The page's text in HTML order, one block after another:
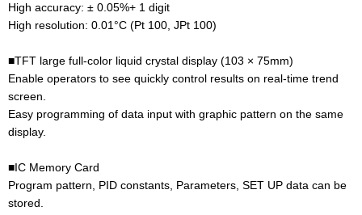
High accuracy: ± 0.05%+ 1 digit
High resolution: 0.01°C (Pt 100, JPt 100)
■TFT large full-color liquid crystal display (103 × 75mm)
Enable operators to see quickly control results on real-time trend
screen.
Easy programming of data input with graphic pattern on the same
display.
■IC Memory Card
Program pattern, PID constants, Parameters, SET UP data can be
stored.